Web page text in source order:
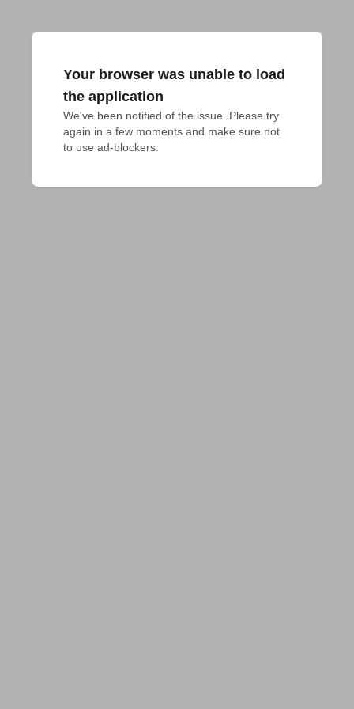
Your browser was unable to load
the application
We've been notified of the issue. Please try
again in a few moments and make sure not
to use ad-blockers.